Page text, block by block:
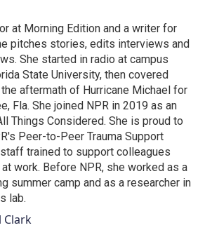
at Morning Edition and a writer for
pitches stories, edits interviews and
She started in radio at campus
State University, then covered
aftermath of Hurricane Michael for
Fla. She joined NPR in 2019 as an
Things Considered. She is proud to
Peer-to-Peer Trauma Support
trained to support colleagues
work. Before NPR, she worked as a
summer camp and as a researcher in
lab.
Clark